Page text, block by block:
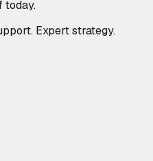
today.
Expert strategy.